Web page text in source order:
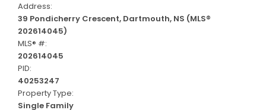
Address:
39 Pondicherry Crescent, Dartmouth, NS (MLS®
202614045)
MLS® #:
202614045
PID:
40253247
Property Type:
Single Family